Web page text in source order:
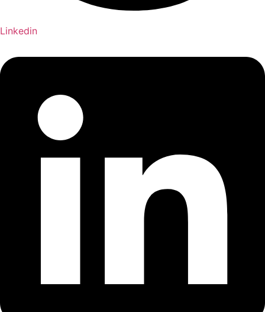
Linkedin